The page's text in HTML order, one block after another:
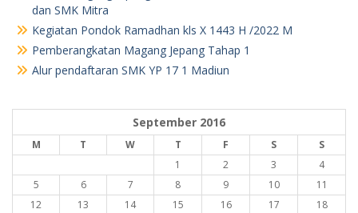
dan SMK Mitra
Kegiatan Pondok Ramadhan kls X 1443 H /2022 M
Pemberangkatan Magang Jepang Tahap 1
Alur pendaftaran SMK YP 17 1 Madiun
September 2016
M T W T F S
S
1
2 3
4
5
6 7 8 9 10
11
12
13 14 15 16 17
18